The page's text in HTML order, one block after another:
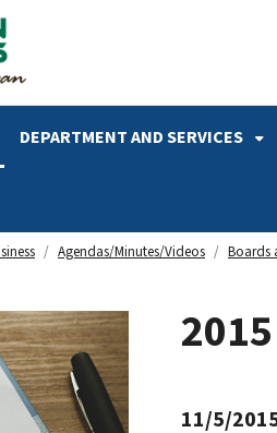
CONTENT
DEPARTMENT AND SERVICES
Agendas/Minutes/Videos Boards
2015
11/5/